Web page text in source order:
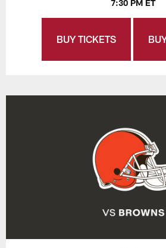
7:30 PM ET
BUY TICKETS